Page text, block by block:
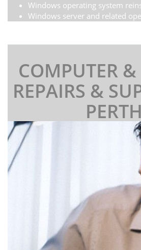
Windows operating system
Windows server and related
COMPUTER
REPAIRS &
PERTH